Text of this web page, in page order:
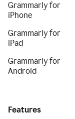
Grammarly for
iPhone
Grammarly for
iPad
Grammarly for
Android
Features